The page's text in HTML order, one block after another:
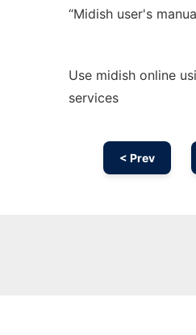
“Midish user's
Use midish online
services
< Prev